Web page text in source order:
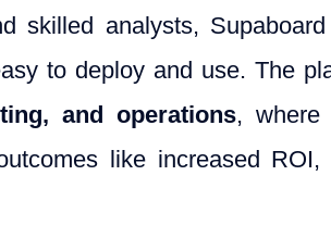
skilled analysts,
to deploy and use. The
and operations, where
like increased ROI,